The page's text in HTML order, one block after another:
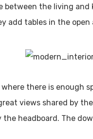
between the living
add tables in the
where there is enough
views shared by
headboard. The